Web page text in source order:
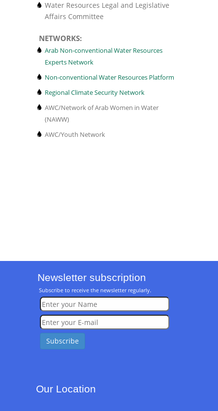
Water Resources Legal and Legislative
Affairs Committee
NETWORKS:
Arab Non-conventional Water Resources
Experts Network
Non-conventional Water Resources Platform
Regional Climate Security Network
AWC/Network of Arab Women in Water
(NAWW)
AWC/Youth Network
Newsletter subscription
Subscribe to receive the newsletter regularly.
Our Location